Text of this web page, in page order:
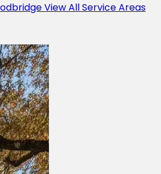
View All Service Areas